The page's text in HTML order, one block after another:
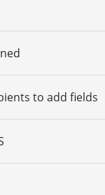
to add fields